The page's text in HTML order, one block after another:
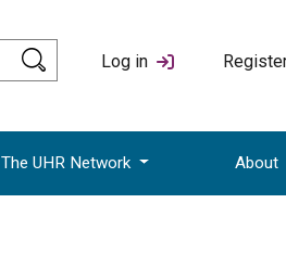
Log in
The UHR Network About